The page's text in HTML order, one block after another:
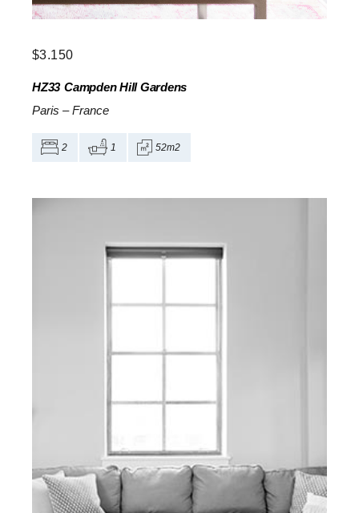
$3.150
HZ33 Campden Hill Gardens
Paris – France
2 1 52m2